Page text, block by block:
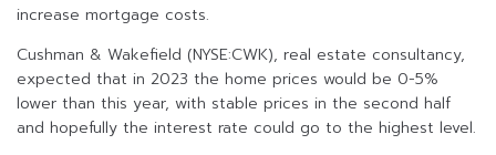
increase mortgage costs.
Cushman & Wakefield (NYSE:CWK), real estate consultancy,
expected that in 2023 the home prices would be 0-5%
lower than this year, with stable prices in the second half
and hopefully the interest rate could go to the highest level.